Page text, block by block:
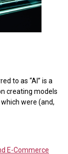
to as “AI” is a
creating models
were (and,
E-Commerce